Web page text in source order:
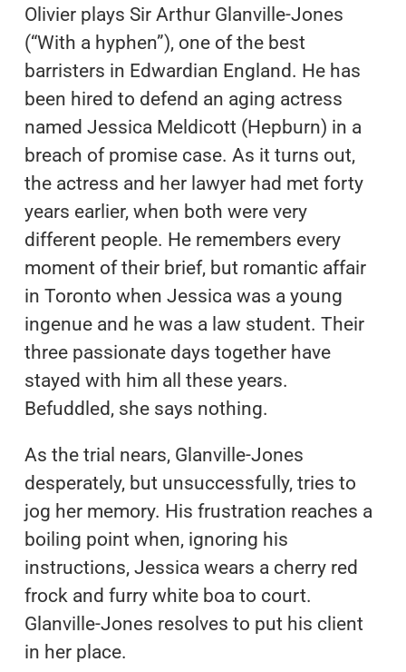
Olivier plays Sir Arthur Glanville-Jones
(“With a hyphen”), one of the best
barristers in Edwardian England. He has
been hired to defend an aging actress
named Jessica Meldicott (Hepburn) in a
breach of promise case. As it turns out,
the actress and her lawyer had met forty
years earlier, when both were very
different people. He remembers every
moment of their brief, but romantic affair
in Toronto when Jessica was a young
ingenue and he was a law student. Their
three passionate days together have
stayed with him all these years.
Befuddled, she says nothing.
As the trial nears, Glanville-Jones
desperately, but unsuccessfully, tries to
jog her memory. His frustration reaches a
boiling point when, ignoring his
instructions, Jessica wears a cherry red
frock and furry white boa to court.
Glanville-Jones resolves to put his client
in her place.